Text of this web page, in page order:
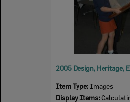
Item Type: Images
Display Items: